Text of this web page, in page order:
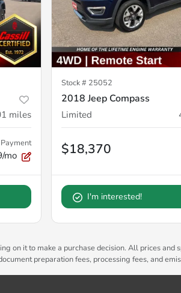
miles
Payment
mo
Stock # 25052
2018 Jeep Compass
Limited
$18,370
I'm interested!
it to make a purchase decision. All prices
preparation fees, processing fees, and